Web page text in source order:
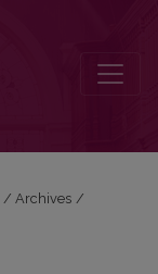
/ Archives /